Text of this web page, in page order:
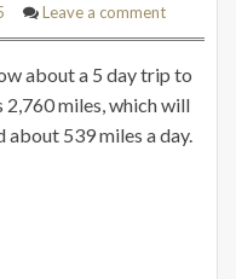
Leave a comment
about a 5 day trip to
miles, which will
about 539 miles a day.